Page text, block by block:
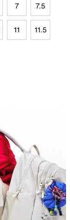
7 7.5
11 11.5